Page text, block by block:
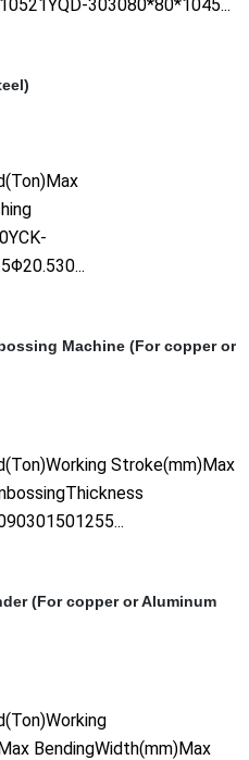
303080*80*1045...
Machine (For copper or
Stroke(mm)Max
(For copper or Aluminum
BendingWidth(mm)Max